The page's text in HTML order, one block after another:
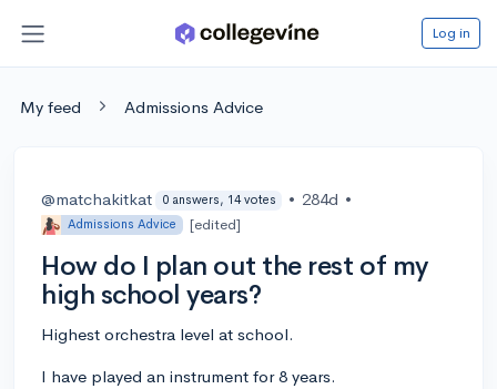
Log in
My feed Admissions Advice
@matchakitkat 0 answers, 14 votes • 284d •
Admissions Advice [edited]
How do I plan out the rest of my
high school years?
Highest orchestra level at school.
I have played an instrument for 8 years.